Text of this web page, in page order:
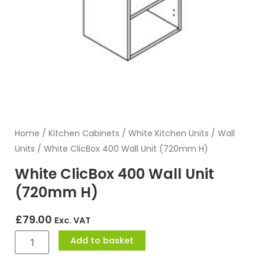
Home / Kitchen Cabinets / White Kitchen Units / Wall
Units / White ClicBox 400 Wall Unit (720mm H)
White ClicBox 400 Wall Unit
(720mm H)
£79.00 Exc. VAT
White
ClicBox
Add to basket